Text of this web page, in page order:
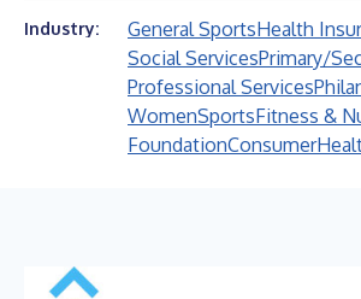
Industry: General SportsHealth
Social ServicesPrimary/
Professional Services
WomenSportsFitness &
FoundationConsumer